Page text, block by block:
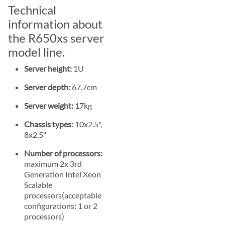
Technical
information about
the R650xs server
model line.
Server height: 1U
Server depth: 67.7cm
Server weight: 17kg
Chassis types: 10x2.5",
8x2.5"
Number of processors:
maximum 2x 3rd
Generation Intel Xeon
Scalable
processors(acceptable
configurations: 1 or 2
processors)